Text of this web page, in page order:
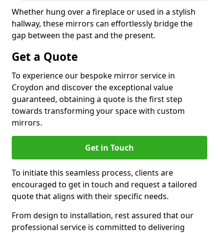
Whether hung over a fireplace or used in a stylish
hallway, these mirrors can effortlessly bridge the
gap between the past and the present.
Get a Quote
To experience our bespoke mirror service in
Croydon and discover the exceptional value
guaranteed, obtaining a quote is the first step
towards transforming your space with custom
mirrors.
Get in Touch
To initiate this seamless process, clients are
encouraged to get in touch and request a tailored
quote that aligns with their specific needs.
From design to installation, rest assured that our
professional service is committed to delivering